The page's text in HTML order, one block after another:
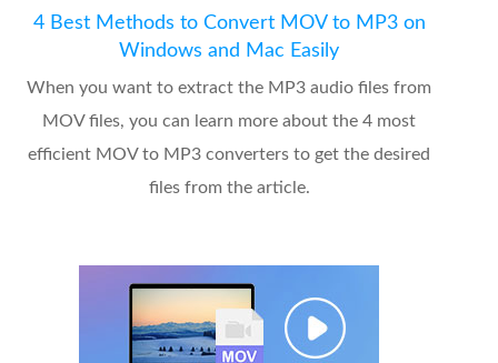
4 Best Methods to Convert MOV to MP3 on
Windows and Mac Easily
When you want to extract the MP3 audio files from
MOV files, you can learn more about the 4 most
efficient MOV to MP3 converters to get the desired
files from the article.